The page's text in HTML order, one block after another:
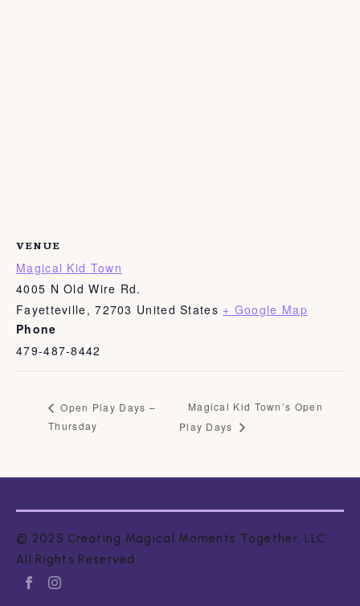
VENUE
Magical Kid Town
4005 N Old Wire Rd.
Fayetteville, 72703 United States + Google Map
Phone
479-487-8442
Open Play Days –
Thursday
Magical Kid Town’s Open
Play Days
© 2025 Creating Magical Moments Together. LLC.
All Rights Reserved.